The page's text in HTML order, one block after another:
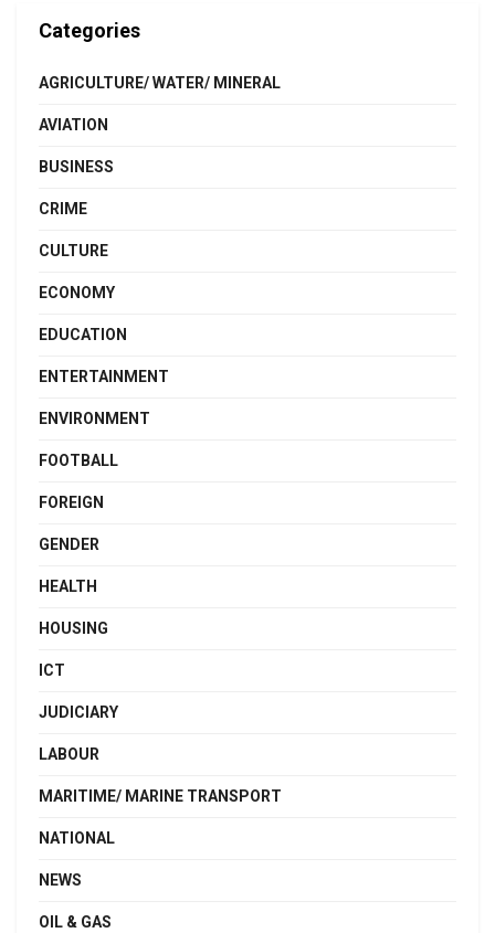
Categories
AGRICULTURE/ WATER/ MINERAL
AVIATION
BUSINESS
CRIME
CULTURE
ECONOMY
EDUCATION
ENTERTAINMENT
ENVIRONMENT
FOOTBALL
FOREIGN
GENDER
HEALTH
HOUSING
ICT
JUDICIARY
LABOUR
MARITIME/ MARINE TRANSPORT
NATIONAL
NEWS
OIL & GAS